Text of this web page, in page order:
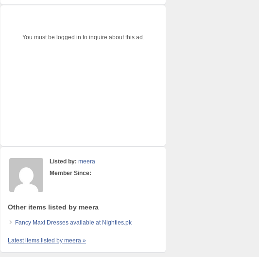
You must be logged in to inquire about this ad.
Listed by: meera
Member Since:
Other items listed by meera
Fancy Maxi Dresses available at Nighties.pk
Latest items listed by meera »